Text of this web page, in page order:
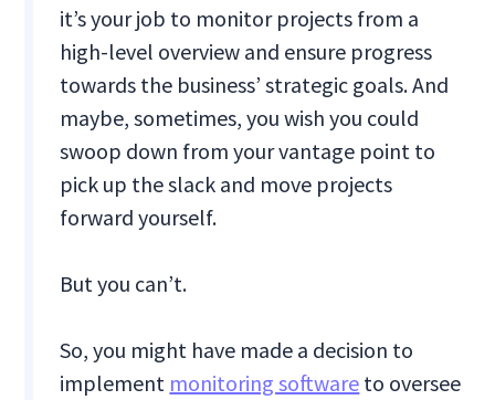
it’s your job to monitor projects from a
high-level overview and ensure progress
towards the business’ strategic goals. And
maybe, sometimes, you wish you could
swoop down from your vantage point to
pick up the slack and move projects
forward yourself.
But you can’t.
So, you might have made a decision to
implement monitoring software to oversee